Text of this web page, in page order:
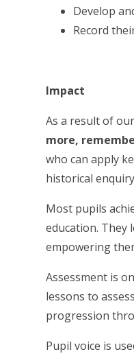
Develop
Record
Impact
As a result of
more,
who can apply
historical
Most pupils
education. They
empowering
Assessment is
lessons to
progression
Pupil voice is